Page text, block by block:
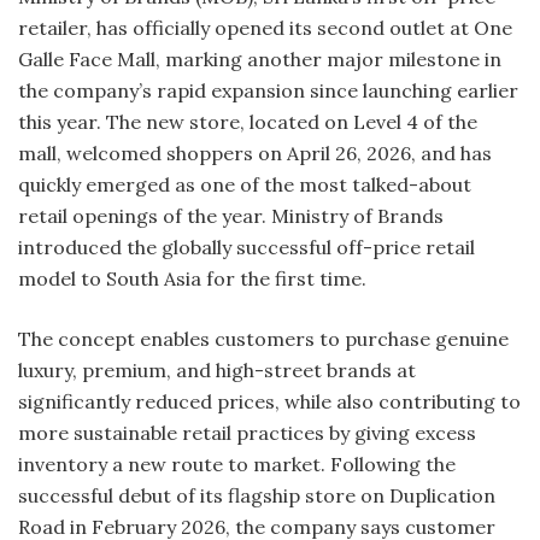
retailer, has officially opened its second outlet at One
Galle Face Mall, marking another major milestone in
the company’s rapid expansion since launching earlier
this year. The new store, located on Level 4 of the
mall, welcomed shoppers on April 26, 2026, and has
quickly emerged as one of the most talked-about
retail openings of the year. Ministry of Brands
introduced the globally successful off-price retail
model to South Asia for the first time.
The concept enables customers to purchase genuine
luxury, premium, and high-street brands at
significantly reduced prices, while also contributing to
more sustainable retail practices by giving excess
inventory a new route to market. Following the
successful debut of its flagship store on Duplication
Road in February 2026, the company says customer